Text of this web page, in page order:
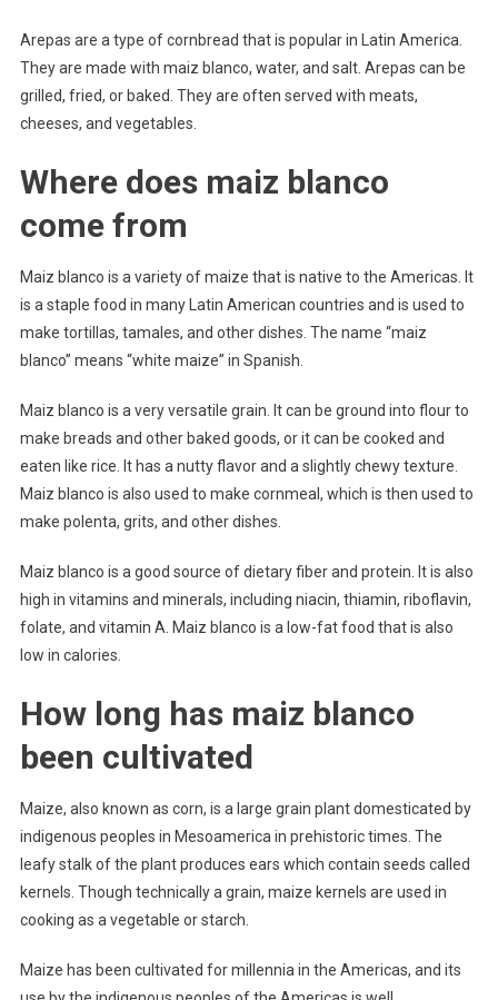
Arepas are a type of cornbread that is popular in Latin America.
They are made with maiz blanco, water, and salt. Arepas can be
grilled, fried, or baked. They are often served with meats,
cheeses, and vegetables.
Where does maiz blanco
come from
Maiz blanco is a variety of maize that is native to the Americas. It
is a staple food in many Latin American countries and is used to
make tortillas, tamales, and other dishes. The name “maiz
blanco” means “white maize” in Spanish.
Maiz blanco is a very versatile grain. It can be ground into flour to
make breads and other baked goods, or it can be cooked and
eaten like rice. It has a nutty flavor and a slightly chewy texture.
Maiz blanco is also used to make cornmeal, which is then used to
make polenta, grits, and other dishes.
Maiz blanco is a good source of dietary fiber and protein. It is also
high in vitamins and minerals, including niacin, thiamin, riboflavin,
folate, and vitamin A. Maiz blanco is a low-fat food that is also
low in calories.
How long has maiz blanco
been cultivated
Maize, also known as corn, is a large grain plant domesticated by
indigenous peoples in Mesoamerica in prehistoric times. The
leafy stalk of the plant produces ears which contain seeds called
kernels. Though technically a grain, maize kernels are used in
cooking as a vegetable or starch.
Maize has been cultivated for millennia in the Americas, and its